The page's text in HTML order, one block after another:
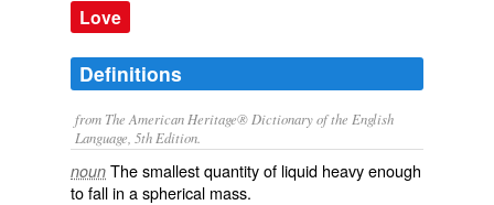
Love
Definitions
from The American Heritage® Dictionary of the English
Language, 5th Edition.
noun The smallest quantity of liquid heavy enough
to fall in a spherical mass.